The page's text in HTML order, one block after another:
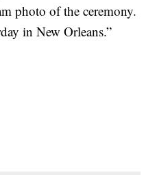
photo of the ceremony.
in New Orleans.”